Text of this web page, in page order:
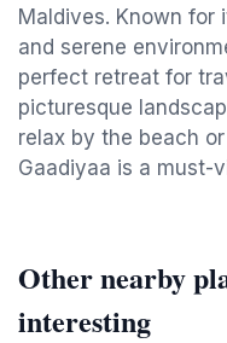
Maldives. Known for
and serene
perfect retreat for
picturesque
relax by the beach
Gaadiyaa is a must-
Other nearby
interesting